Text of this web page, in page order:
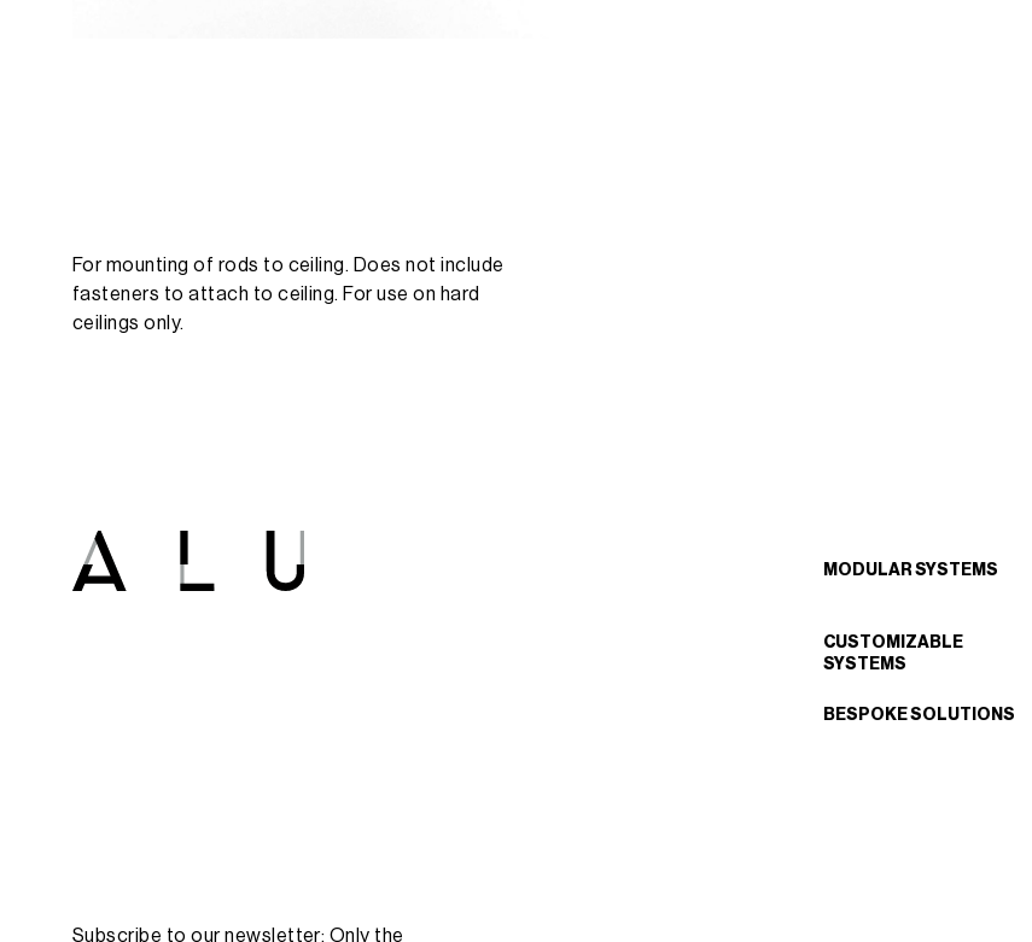
For mounting of rods to ceiling. Does not include
fasteners to attach to ceiling. For use on hard
ceilings only.
MODULAR SYSTEMS
CUSTOMIZABLE
SYSTEMS
BESPOKE SOLUTIONS
Subscribe to our newsletter: Only the